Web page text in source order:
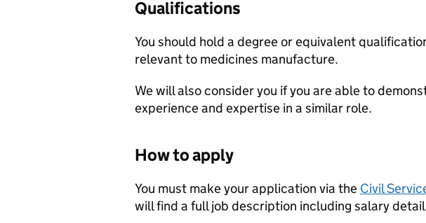
Qualifications
You should hold a degree or equivalent
relevant to medicines manufacture.
We will also consider you if you are able to
experience and expertise in a similar role.
How to apply
You must make your application via the Civil
will find a full job description including salary